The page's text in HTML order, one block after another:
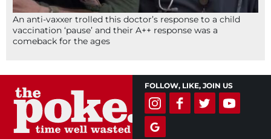
An anti-vaxxer trolled this doctor’s response to a child
vaccination ‘pause’ and their A++ response was a
comeback for the ages
FOLLOW, LIKE, JOIN US